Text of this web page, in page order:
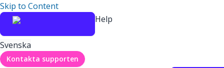
Skip to Content
Help
Svenska
Kontakta supporten